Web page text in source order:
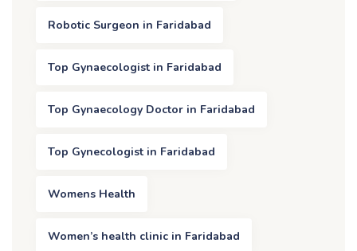
Robotic Surgeon in Faridabad
Top Gynaecologist in Faridabad
Top Gynaecology Doctor in Faridabad
Top Gynecologist in Faridabad
Womens Health
Women’s health clinic in Faridabad